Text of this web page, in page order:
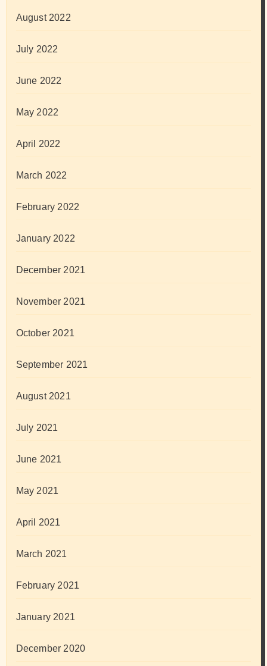
August 2022
July 2022
June 2022
May 2022
April 2022
March 2022
February 2022
January 2022
December 2021
November 2021
October 2021
September 2021
August 2021
July 2021
June 2021
May 2021
April 2021
March 2021
February 2021
January 2021
December 2020